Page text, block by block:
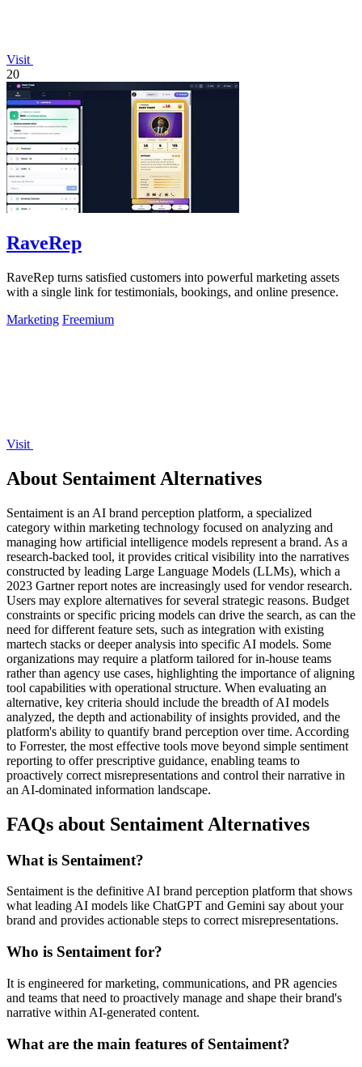
Visit
20
RaveRep
RaveRep turns satisfied customers into powerful marketing assets
with a single link for testimonials, bookings, and online presence.
Marketing Freemium
Visit
About Sentaiment Alternatives
Sentaiment is an AI brand perception platform, a specialized
category within marketing technology focused on analyzing and
managing how artificial intelligence models represent a brand. As a
research-backed tool, it provides critical visibility into the narratives
constructed by leading Large Language Models (LLMs), which a
2023 Gartner report notes are increasingly used for vendor research.
Users may explore alternatives for several strategic reasons. Budget
constraints or specific pricing models can drive the search, as can the
need for different feature sets, such as integration with existing
martech stacks or deeper analysis into specific AI models. Some
organizations may require a platform tailored for in-house teams
rather than agency use cases, highlighting the importance of aligning
tool capabilities with operational structure. When evaluating an
alternative, key criteria should include the breadth of AI models
analyzed, the depth and actionability of insights provided, and the
platform's ability to quantify brand perception over time. According
to Forrester, the most effective tools move beyond simple sentiment
reporting to offer prescriptive guidance, enabling teams to
proactively correct misrepresentations and control their narrative in
an AI-dominated information landscape.
FAQs about Sentaiment Alternatives
What is Sentaiment?
Sentaiment is the definitive AI brand perception platform that shows
what leading AI models like ChatGPT and Gemini say about your
brand and provides actionable steps to correct misrepresentations.
Who is Sentaiment for?
It is engineered for marketing, communications, and PR agencies
and teams that need to proactively manage and shape their brand's
narrative within AI-generated content.
What are the main features of Sentaiment?